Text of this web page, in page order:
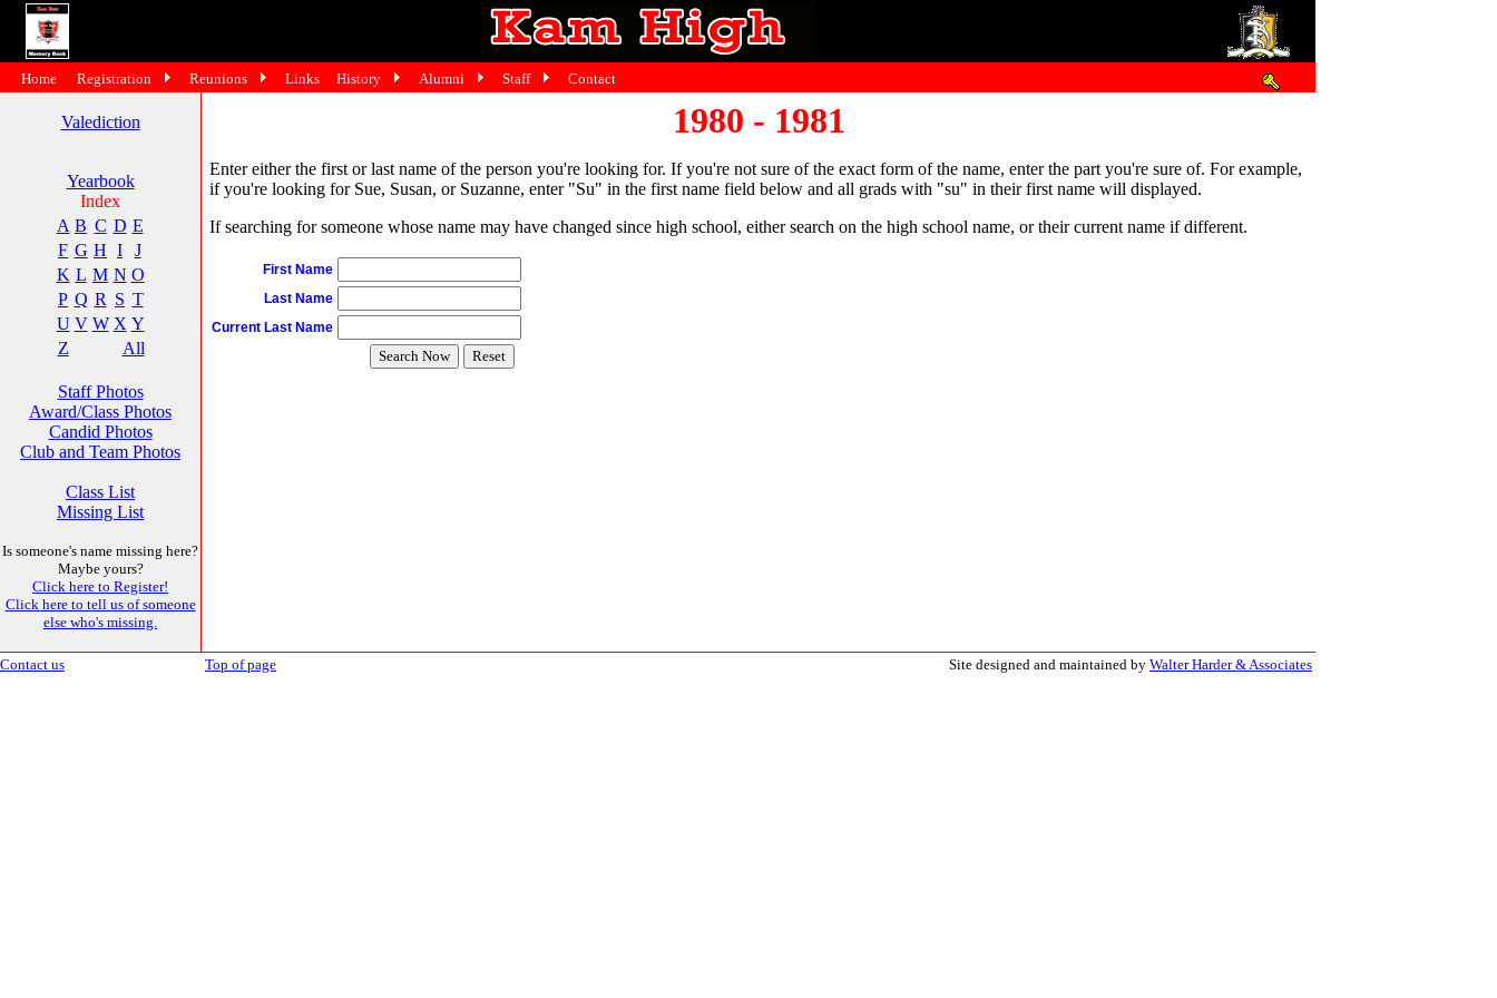
Valediction
Yearbook
Index
A B C D E
F G H I
J
K L M N O
P Q R S T
U V W X Y
Z
All
Staff Photos
Award/Class Photos
Candid Photos
Club and Team Photos
Class List
Missing List
Is someone's name missing here?
Maybe yours?
Click here to Register!
Click here to tell us of someone
else who's missing.
1980 - 1981
Enter either the first or last name of the person you're looking for. If you're not sure of the exact form of the name, enter the part you're sure of. For example,
if you're looking for Sue, Susan, or Suzanne, enter "Su" in the first name field below and all grads with "su" in their first name will displayed.
If searching for someone whose name may have changed since high school, either search on the high school name, or their current name if different.
First Name
Last Name
Current Last Name
Contact us Top of page Site designed and maintained by Walter Harder & Associates
Home Registration Reunions Links History Alumni Staff Contact